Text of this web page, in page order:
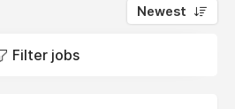
Newest
Filter jobs